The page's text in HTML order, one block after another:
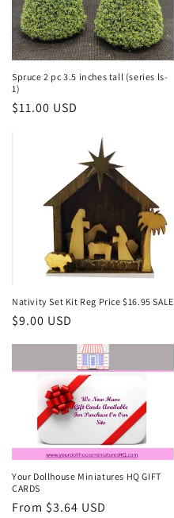
Spruce 2 pc 3.5 inches tall (series ls-
1)
Regular
$11.00 USD
Nativity Set Kit Reg Price $16.95 SALE
Regular
$9.00 USD
Your Dollhouse Miniatures HQ GIFT
CARDS
Regular
From $3.64 USD